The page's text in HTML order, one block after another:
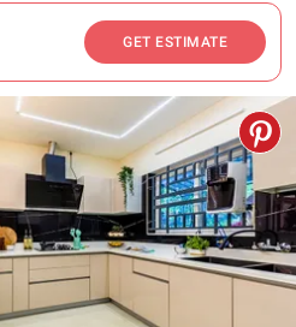
GET ESTIMATE